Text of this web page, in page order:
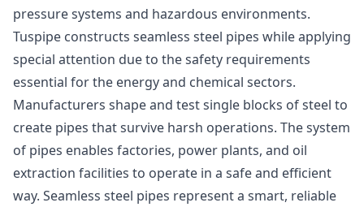
pressure systems and hazardous environments.
Tuspipe constructs seamless steel pipes while applying
special attention due to the safety requirements
essential for the energy and chemical sectors.
Manufacturers shape and test single blocks of steel to
create pipes that survive harsh operations. The system
of pipes enables factories, power plants, and oil
extraction facilities to operate in a safe and efficient
way. Seamless steel pipes represent a smart, reliable